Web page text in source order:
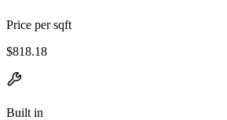
Price per sqft
$818.18
Built in